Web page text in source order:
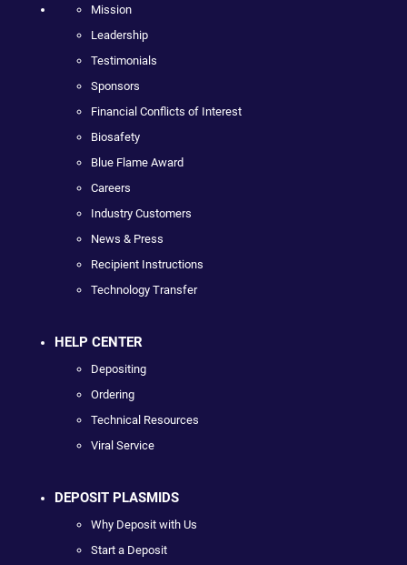
Mission
Leadership
Testimonials
Sponsors
Financial Conflicts of Interest
Biosafety
Blue Flame Award
Careers
Industry Customers
News & Press
Recipient Instructions
Technology Transfer
HELP CENTER
Depositing
Ordering
Technical Resources
Viral Service
DEPOSIT PLASMIDS
Why Deposit with Us
Start a Deposit